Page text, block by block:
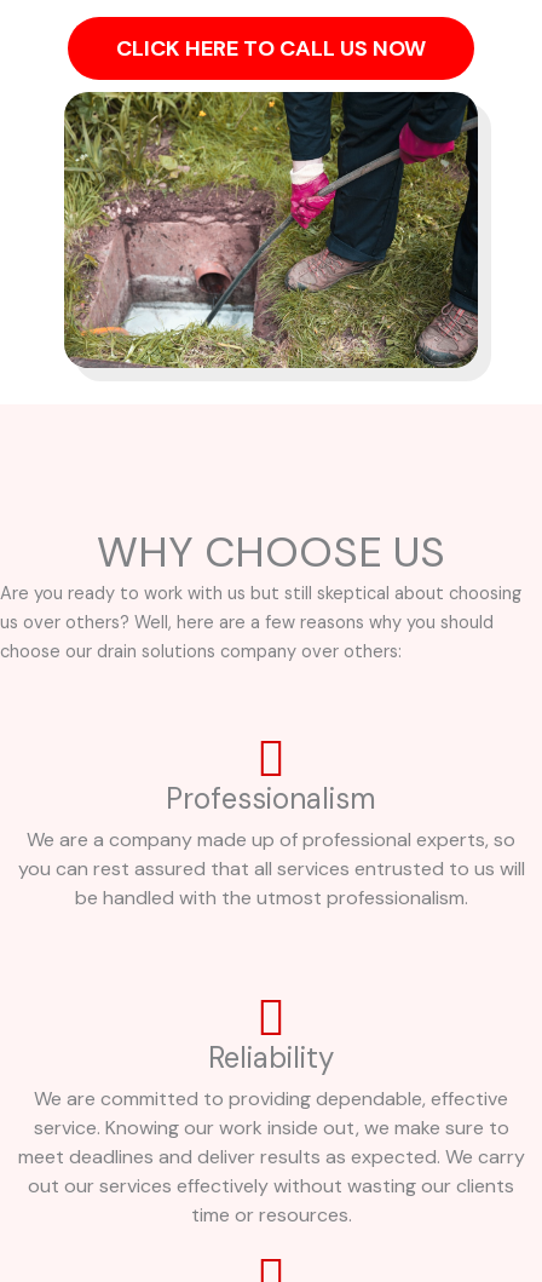
CLICK HERE TO CALL US NOW
WHY CHOOSE US
Are you ready to work with us but still skeptical about choosing
us over others? Well, here are a few reasons why you should
choose our drain solutions company over others:
Professionalism
We are a company made up of professional experts, so
you can rest assured that all services entrusted to us will
be handled with the utmost professionalism.
Reliability
We are committed to providing dependable, effective
service. Knowing our work inside out, we make sure to
meet deadlines and deliver results as expected. We carry
out our services effectively without wasting our clients
time or resources.